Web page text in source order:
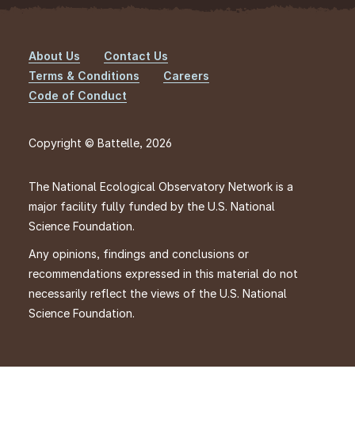
Footer
About Us
Contact Us
Terms & Conditions
Careers
Code of Conduct
Copyright © Battelle, 2026
The National Ecological Observatory Network is a
major facility fully funded by the U.S. National
Science Foundation.
Any opinions, findings and conclusions or
recommendations expressed in this material do not
necessarily reflect the views of the U.S. National
Science Foundation.